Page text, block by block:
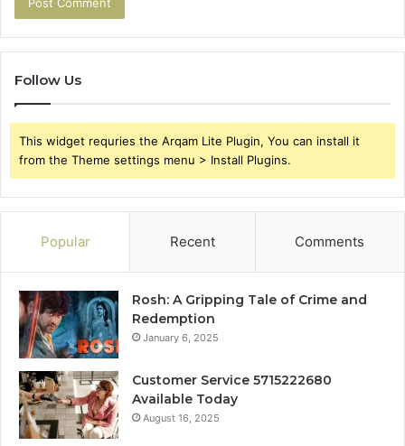
Follow Us
This widget requries the Arqam Lite Plugin, You can install it
from the Theme settings menu > Install Plugins.
Popular Recent Comments
Rosh: A Gripping Tale of Crime and
Redemption
January 6, 2025
Customer Service 5715222680
Available Today
August 16, 2025